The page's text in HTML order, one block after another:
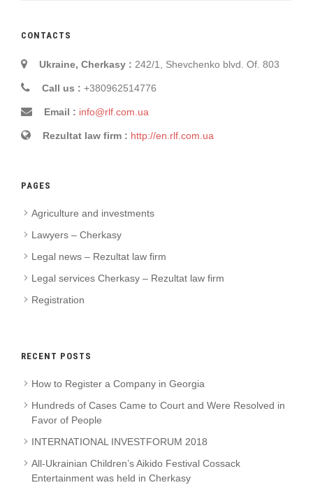
CONTACTS
Ukraine, Cherkasy : 242/1, Shevchenko blvd. Of. 803
Call us : +380962514776
Email : info@rlf.com.ua
Rezultat law firm : http://en.rlf.com.ua
PAGES
Agriculture and investments
Lawyers – Cherkasy
Legal news – Rezultat law firm
Legal services Cherkasy – Rezultat law firm
Registration
RECENT POSTS
How to Register a Company in Georgia
Hundreds of Cases Came to Court and Were Resolved in
Favor of People
INTERNATIONAL INVESTFORUM 2018
All-Ukrainian Children’s Aikido Festival Cossack
Entertainment was held in Cherkasy